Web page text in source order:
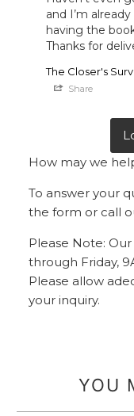
and I’m
having the
Thanks for
The Closer's
Share
How may we
To answer your
the form or call
Please Note:
through Friday,
Please allow
your inquiry.
YOU